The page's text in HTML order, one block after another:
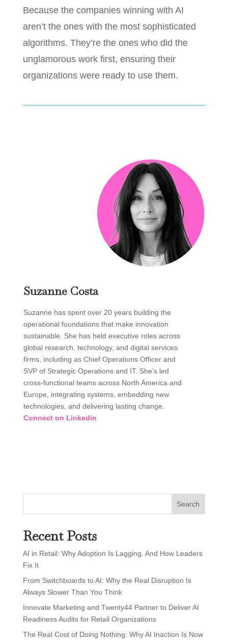
Because the companies winning with AI
aren’t the ones with the most sophisticated
algorithms. They’re the ones who did the
unglamorous work first, ensuring their
organizations were ready to use them.
Suzanne Costa
Suzanne has spent over 20 years building the
operational foundations that make innovation
sustainable. She has held executive roles across
global research, technology, and digital services
firms, including as Chief Operations Officer and
SVP of Strategic Operations and IT. She’s led
cross-functional teams across North America and
Europe, integrating systems, embedding new
technologies, and delivering lasting change.
Connect on Linkedin
Search
Recent Posts
AI in Retail: Why Adoption Is Lagging. And How Leaders
Fix It
From Switchboards to AI: Why the Real Disruption Is
Always Slower Than You Think
Innovate Marketing and Twenty44 Partner to Deliver AI
Readiness Audits for Retail Organizations
The Real Cost of Doing Nothing: Why AI Inaction Is Now